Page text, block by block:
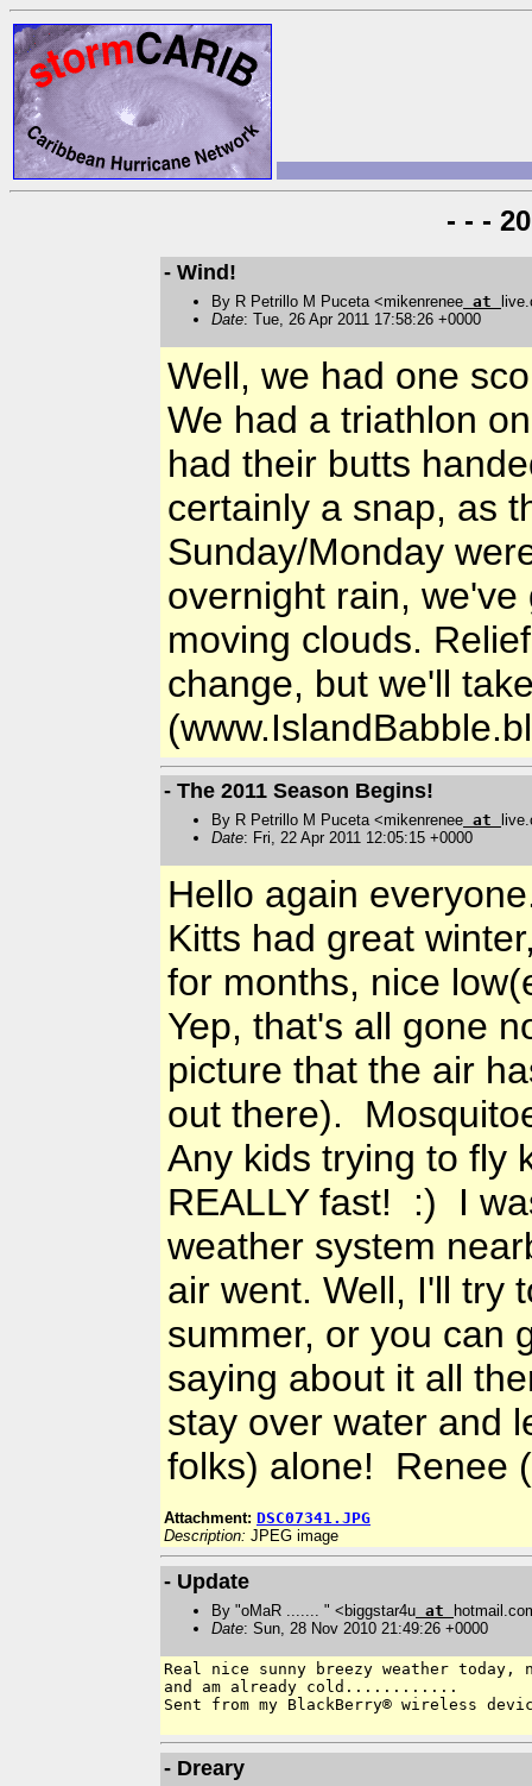
- - -
- Wind!
By R Petrillo M Puceta <mikenrenee at
Date: Tue, 26 Apr 2011 17:58:26 +0000
Well, we had one
We had a triathlon
had their butts
certainly a snap, as
Sunday/Monday
overnight rain,
moving clouds.
change, but we'll
- The 2011 Season Begins!
By R Petrillo M Puceta <mikenrenee at
Date: Fri, 22 Apr 2011 12:05:15 +0000
Hello again
Kitts had great
for months, nice
Yep, that's all gone
picture that the air
out there).
Any kids trying to fly
REALLY fast! :) I
weather system
air went. Well, I'll try
summer, or you can
saying about it all
stay over water and
folks) alone! Renee
Attachment: DSC07341.JPG
Description: JPEG image
- Update
By "oMaR ....... " <biggstar4u at
Date: Sun, 28 Nov 2010 21:49:26 +0000
Real nice sunny breezy weather
and am already cold............
Sent from my BlackBerry® wireless
- Dreary